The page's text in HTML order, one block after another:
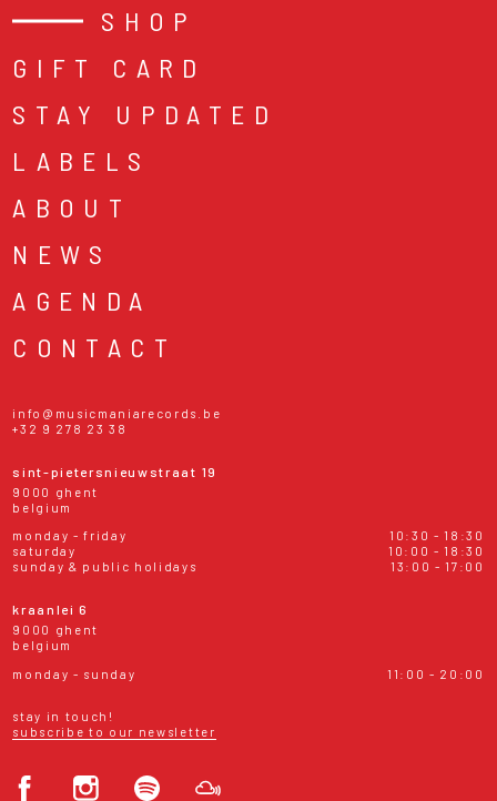
SHOP
GIFT CARD
STAY UPDATED
LABELS
ABOUT
NEWS
AGENDA
CONTACT
info@musicmaniarecords.be
+32 9 278 23 38
sint-pietersnieuwstraat 19
9000 ghent
belgium
monday - friday
10:30 - 18:30
saturday
10:00 - 18:30
sunday & public holidays
13:00 - 17:00
kraanlei 6
9000 ghent
belgium
monday - sunday
11:00 - 20:00
stay in touch!
subscribe to our newsletter